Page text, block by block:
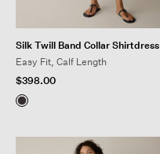
Silk Twill Band Collar Shirtdress
Easy Fit, Calf Length
$398.00